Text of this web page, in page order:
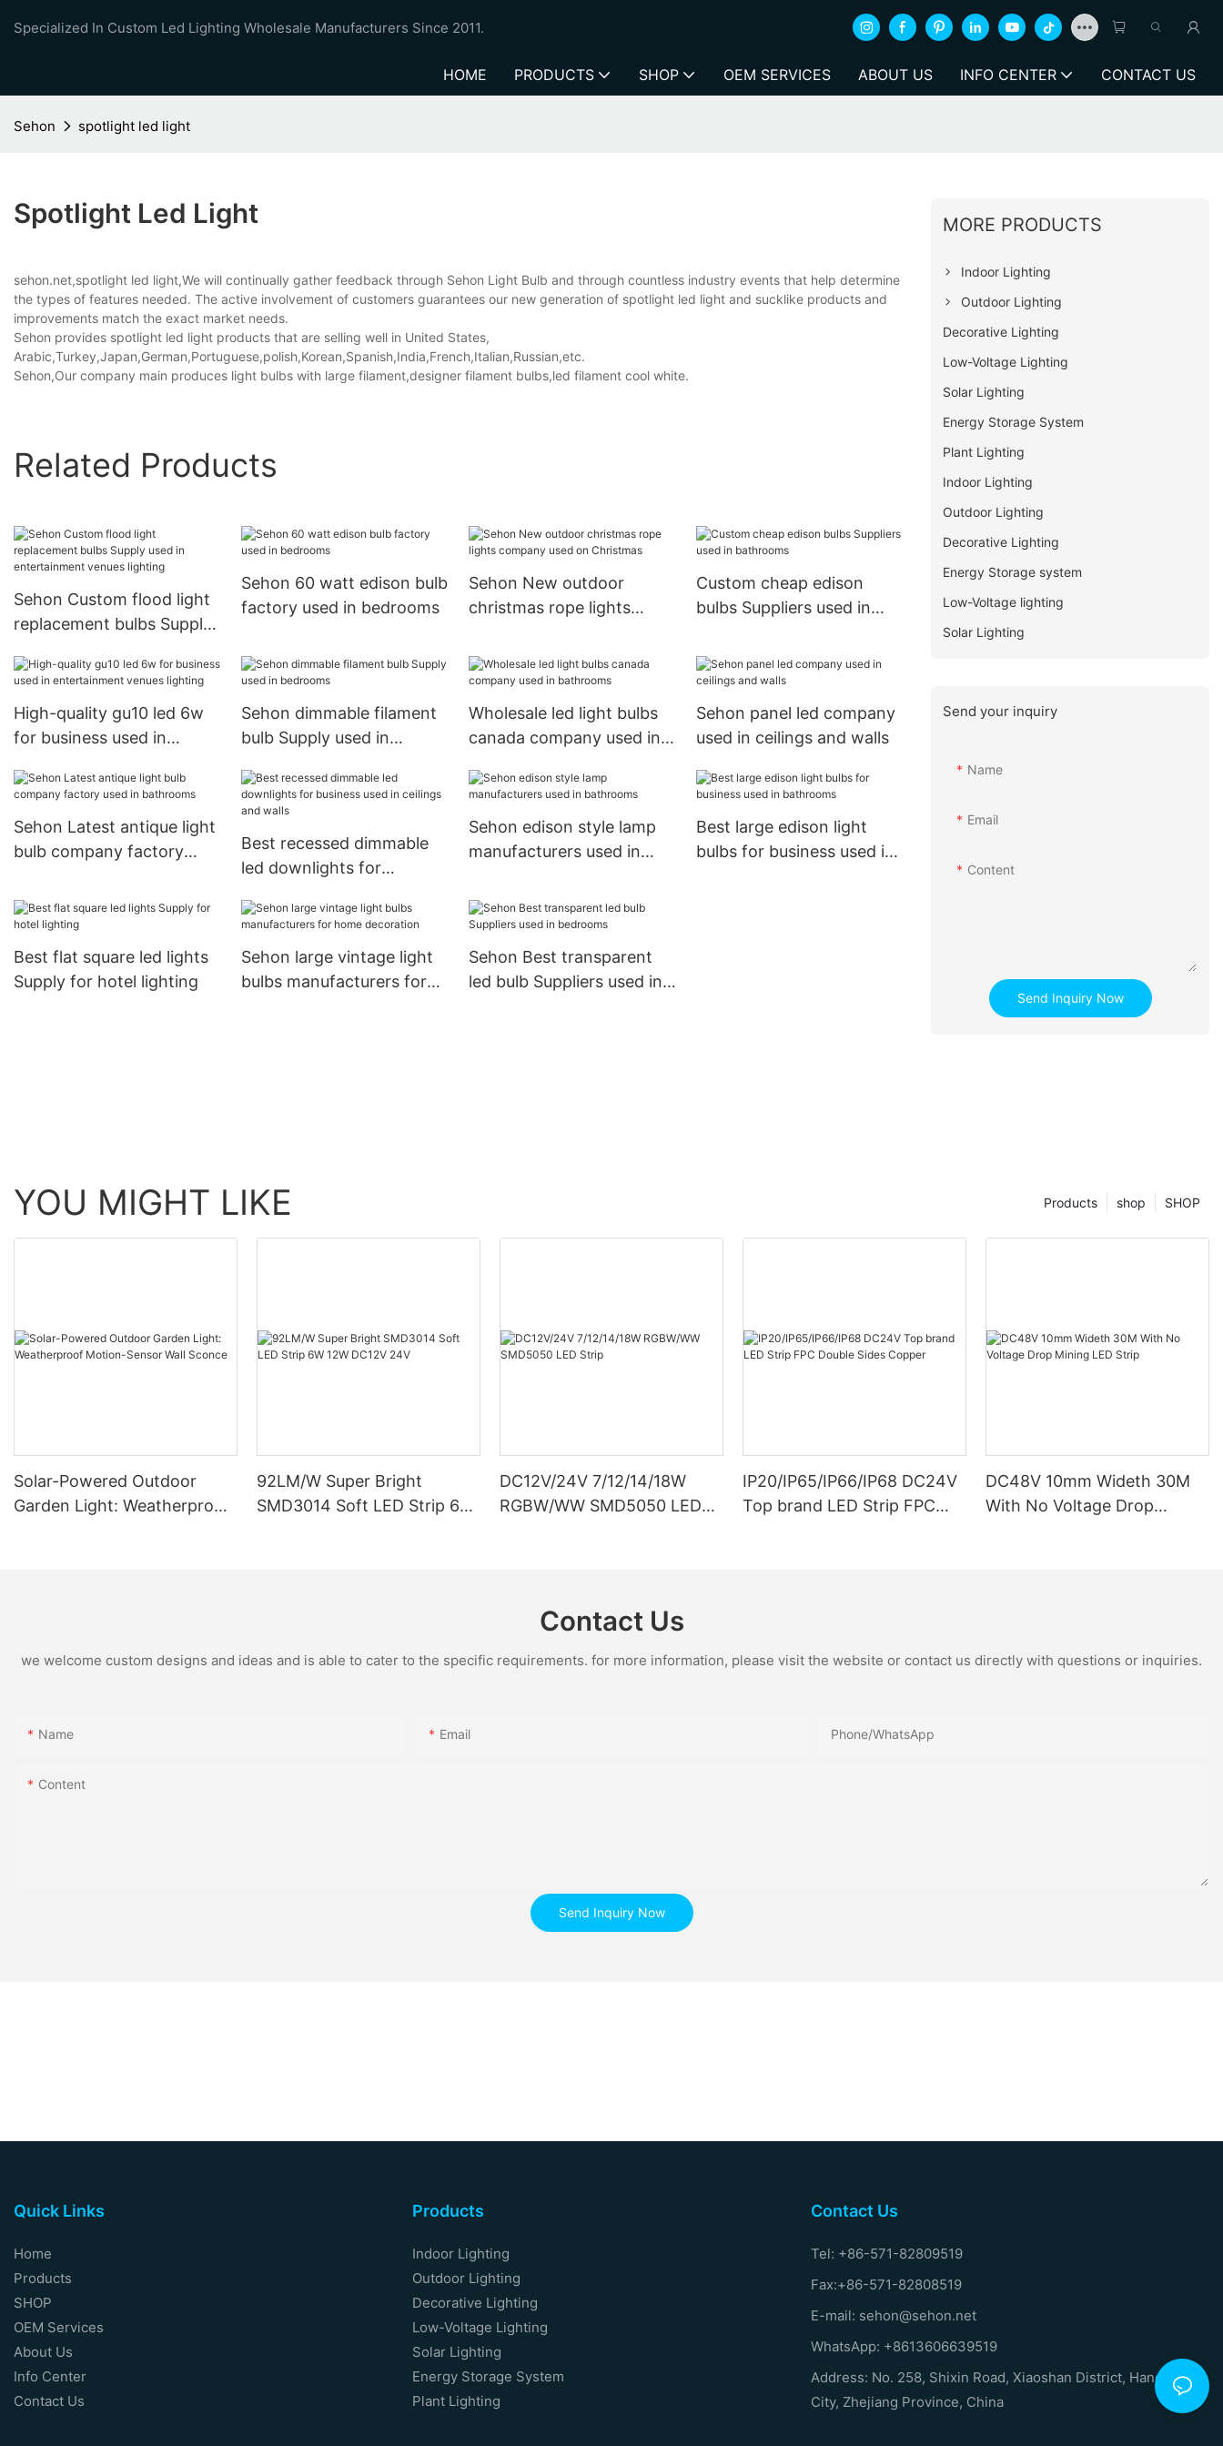
Specialized In Custom Led Lighting Wholesale Manufacturers Since 2011.
HOME PRODUCTS SHOP OEM SERVICES ABOUT US INFO CENTER CONTACT US
Sehon spotlight led light
Spotlight Led Light
sehon.net,spotlight led light,We will continually gather feedback through Sehon Light Bulb and through countless industry events that help determine
the types of features needed. The active involvement of customers guarantees our new generation of spotlight led light and sucklike products and
improvements match the exact market needs.
Sehon provides spotlight led light products that are selling well in United States,
Arabic,Turkey,Japan,German,Portuguese,polish,Korean,Spanish,India,French,Italian,Russian,etc.
Sehon,Our company main produces light bulbs with large filament,designer filament bulbs,led filament cool white.
Related Products
Sehon Custom flood light
replacement bulbs Supply
venues lighting
Sehon 60 watt edison bulb
factory used in bedrooms
Sehon New outdoor
christmas rope lights
Christmas
Custom cheap edison
bulbs Suppliers used in
High-quality gu10 led 6w
for business used in
lighting
Sehon dimmable filament
bulb Supply used in
Wholesale led light bulbs
canada company used in
Sehon panel led company
used in ceilings and walls
Sehon Latest antique light
bulb company factory
Best recessed dimmable
led downlights for
and walls
Sehon edison style lamp
manufacturers used in
Best large edison light
bulbs for business used in
Best flat square led lights
Supply for hotel lighting
Sehon large vintage light
bulbs manufacturers for
Sehon Best transparent
led bulb Suppliers used in
MORE PRODUCTS
Indoor Lighting
Outdoor Lighting
Decorative Lighting
Low-Voltage Lighting
Solar Lighting
Energy Storage System
Plant Lighting
Indoor Lighting
Outdoor Lighting
Decorative Lighting
Energy Storage system
Low-Voltage lighting
Solar Lighting
Send your inquiry
Name
Email
Content
Send Inquiry Now
YOU MIGHT LIKE SHOP
shop
Products
Solar-Powered Outdoor
Garden Light: Weatherproof
92LM/W Super Bright
SMD3014 Soft LED Strip 6W
DC12V/24V 7/12/14/18W
RGBW/WW SMD5050 LED
IP20/IP65/IP66/IP68 DC24V
Top brand LED Strip FPC
DC48V 10mm Wideth 30M
With No Voltage Drop
Contact Us
we welcome custom designs and ideas and is able to cater to the specific requirements. for more information, please visit the website or contact us directly with questions or inquiries.
Name Email Phone/whatsApp
Content
Send Inquiry Now
Quick Links
Home
Products
SHOP
OEM Services
About Us
Info Center
Contact Us
Products
Indoor Lighting
Outdoor Lighting
Decorative Lighting
Low-Voltage Lighting
Solar Lighting
Energy Storage System
Plant Lighting
Contact Us
Tel: +86-571-82809519
Fax:+86-571-82808519
E-mail: sehon@sehon.net
WhatsApp: +8613606639519
Address: No. 258, Shixin Road, Xiaoshan District, Hangzhou
City, Zhejiang Province, China